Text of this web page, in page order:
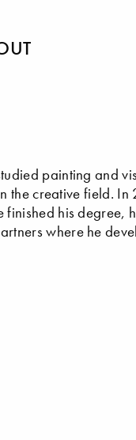
painting and
the creative field.
his
where he